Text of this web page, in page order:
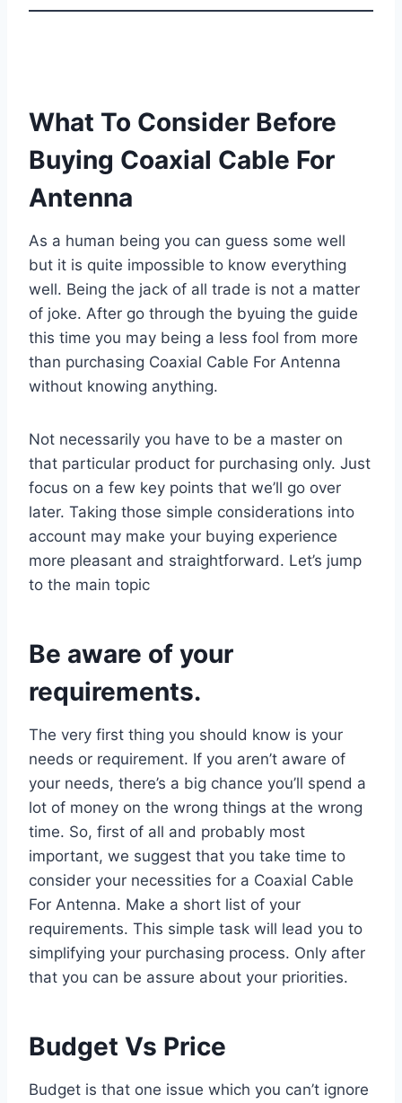
What To Consider Before
Buying Coaxial Cable For
Antenna
As a human being you can guess some well
but it is quite impossible to know everything
well. Being the jack of all trade is not a matter
of joke. After go through the byuing the guide
this time you may being a less fool from more
than purchasing Coaxial Cable For Antenna
without knowing anything.
Not necessarily you have to be a master on
that particular product for purchasing only. Just
focus on a few key points that we’ll go over
later. Taking those simple considerations into
account may make your buying experience
more pleasant and straightforward. Let’s jump
to the main topic
Be aware of your
requirements.
The very first thing you should know is your
needs or requirement. If you aren’t aware of
your needs, there’s a big chance you’ll spend a
lot of money on the wrong things at the wrong
time. So, first of all and probably most
important, we suggest that you take time to
consider your necessities for a Coaxial Cable
For Antenna. Make a short list of your
requirements. This simple task will lead you to
simplifying your purchasing process. Only after
that you can be assure about your priorities.
Budget Vs Price
Budget is that one issue which you can’t ignore